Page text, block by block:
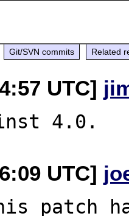
Git/SVN commits Related
UTC]
UTC]
patch